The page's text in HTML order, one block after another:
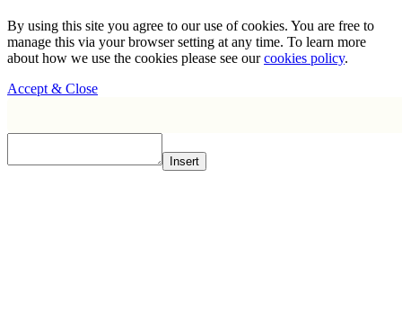
By using this site you agree to our use of cookies. You are free to
manage this via your browser setting at any time. To learn more
about how we use the cookies please see ourcookies policy.
Accept & Close
Insert